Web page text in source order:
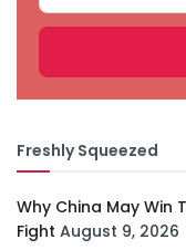
Freshly Squeezed
Why China May Win
Fight August 9, 2026